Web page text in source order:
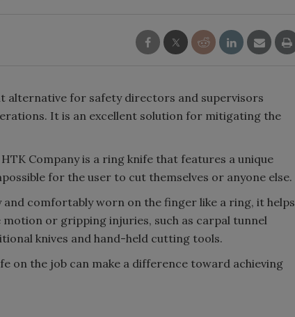
alternative for safety directors and supervisors
It is an excellent solution for mitigating the
Company is a ring knife that features a unique
for the user to cut themselves or anyone else.
and comfortably worn on the finger like a ring, it helps
or gripping injuries, such as carpal tunnel
knives and hand-held cutting tools.
on the job can make a difference toward achieving